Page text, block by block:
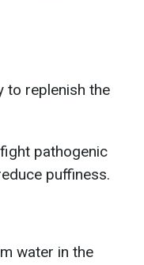
to replenish the
pathogenic
puffiness.
water in the